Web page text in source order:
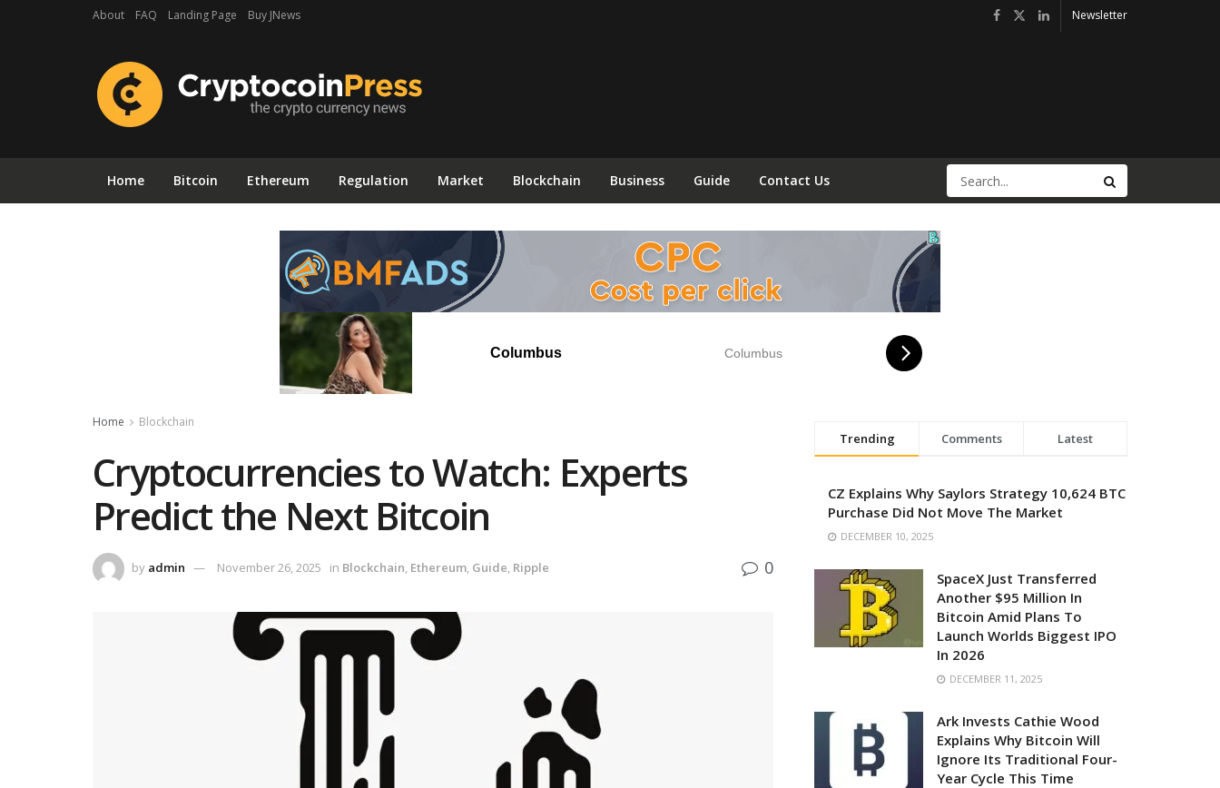
About FAQ Landing Page Buy JNews Newsletter
Home Bitcoin Ethereum Regulation Market Blockchain Business Guide Contact Us
Columbus Columbus
Home Blockchain
Cryptocurrencies to Watch: Experts
Predict the Next Bitcoin
by admin November 26, 2025 in Blockchain, Ethereum, Guide, Ripple 0
Trending Comments Latest
CZ Explains Why Saylors Strategy 10,624 BTC
Purchase Did Not Move The Market
DECEMBER 10, 2025
SpaceX Just Transferred
Another $95 Million In
Bitcoin Amid Plans To
Launch Worlds Biggest IPO
In 2026
DECEMBER 11, 2025
Ark Invests Cathie Wood
Explains Why Bitcoin Will
Ignore Its Traditional Four-
Year Cycle This Time